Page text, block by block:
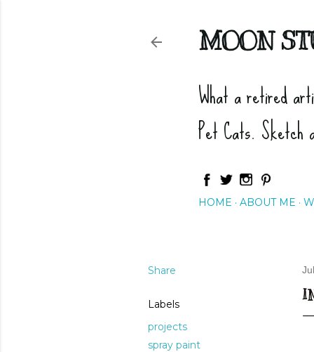
MOON
What a retired
Pet Cats. Sketch
HOME ABOUT ME
Share
Labels
projects
spray paint